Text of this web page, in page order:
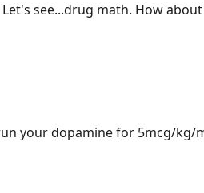
see...drug math. How
your dopamine for 5mcg/kg/